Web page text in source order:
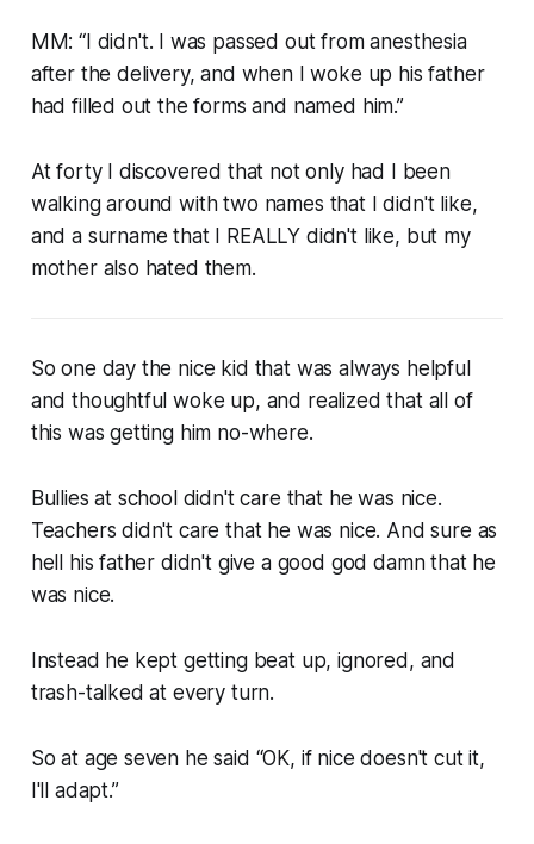
MM: “I didn't. I was passed out from anesthesia
after the delivery, and when I woke up his father
had filled out the forms and named him.”
At forty I discovered that not only had I been
walking around with two names that I didn't like,
and a surname that I REALLY didn't like, but my
mother also hated them.
So one day the nice kid that was always helpful
and thoughtful woke up, and realized that all of
this was getting him no-where.
Bullies at school didn't care that he was nice.
Teachers didn't care that he was nice. And sure as
hell his father didn't give a good god damn that he
was nice.
Instead he kept getting beat up, ignored, and
trash-talked at every turn.
So at age seven he said “OK, if nice doesn't cut it,
I'll adapt.”